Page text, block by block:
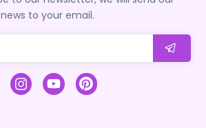
to your email.